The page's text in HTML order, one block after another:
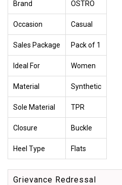
Brand OSTRO
Occasion Casual
Sales Package Pack of 1
Ideal For Women
Material Synthetic
Sole Material TPR
Closure Buckle
Heel Type Flats
Grievance Redressal